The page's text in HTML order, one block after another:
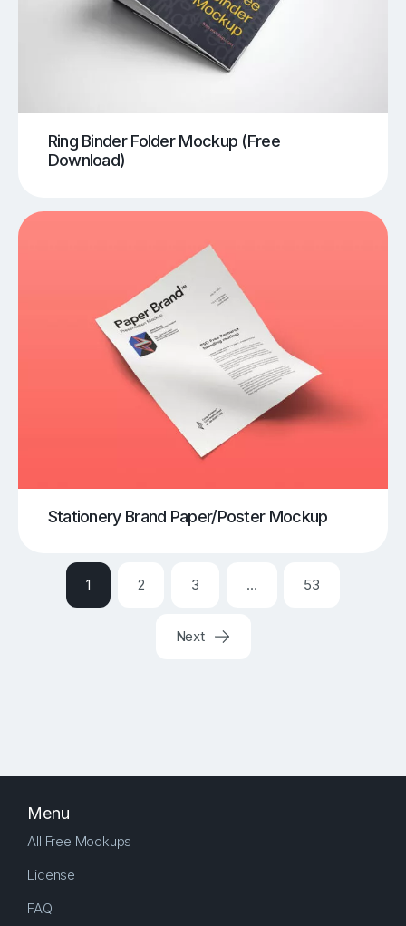
Ring Binder Folder Mockup (Free
Download)
Stationery Brand Paper/Poster Mockup
1 2 3 … 53
Next
Menu
All Free Mockups
License
FAQ